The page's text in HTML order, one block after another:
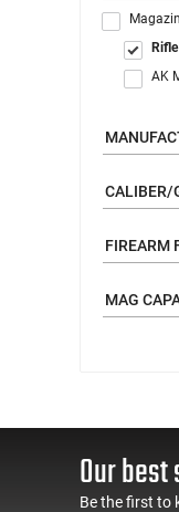
AK
CALIBER/
FIREARM
MAG
Our
Be the first to